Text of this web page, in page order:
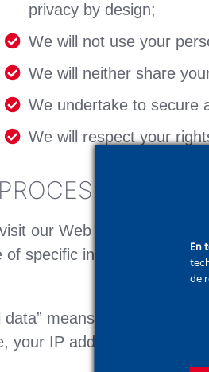
privacy by design;
We will not use your
We will neither share
We undertake to secure
We will respect your
our Web Site without
of specific information or
data” means information
your IP address, etc.
En
de